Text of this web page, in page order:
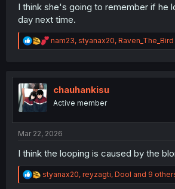
I think she's going to remember if he
day next time.
R
e
t
n
nam23, styanax20, Raven_The_Bird
chauhankisu
Active member
Mar 22, 2026
I think the looping is caused by the
R
e
styanax20, reyzagti, Dool and 9